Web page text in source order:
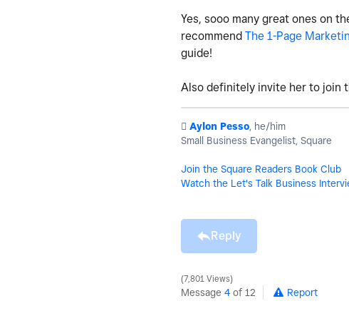
Yes, sooo many great ones on
recommend The 1-Page
guide!
Also definitely invite her to join
️ Aylon Pesso, he/him
Small Business Evangelist, Square
Join the Square Readers Book Club
Watch the Let's Talk Business
Reply
7,801 Views
Message 4 of 12 Report